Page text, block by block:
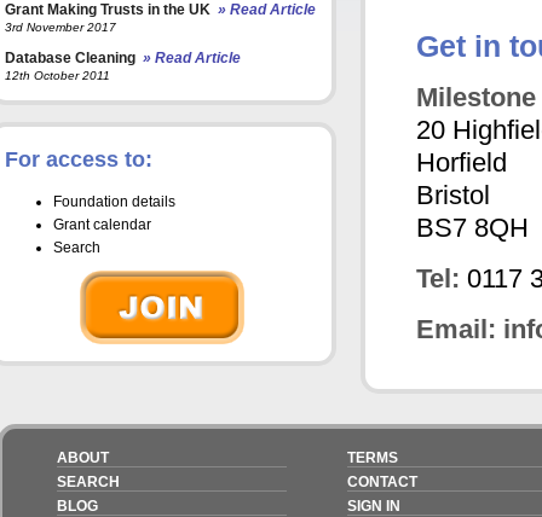
Grant Making Trusts in the UK » Read Article
3rd November 2017
Database Cleaning » Read Article
12th October 2011
For access to:
Foundation details
Grant calendar
Search
Get in
20
Horfield
Bristol
BS7 8QH
Tel: 0117
Email:
ABOUT
SEARCH
BLOG
TERMS
CONTACT
SIGN IN